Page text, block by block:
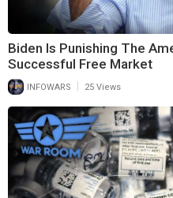
Biden Is Punishing The
Successful Free Market
INFOWARS 25 Views